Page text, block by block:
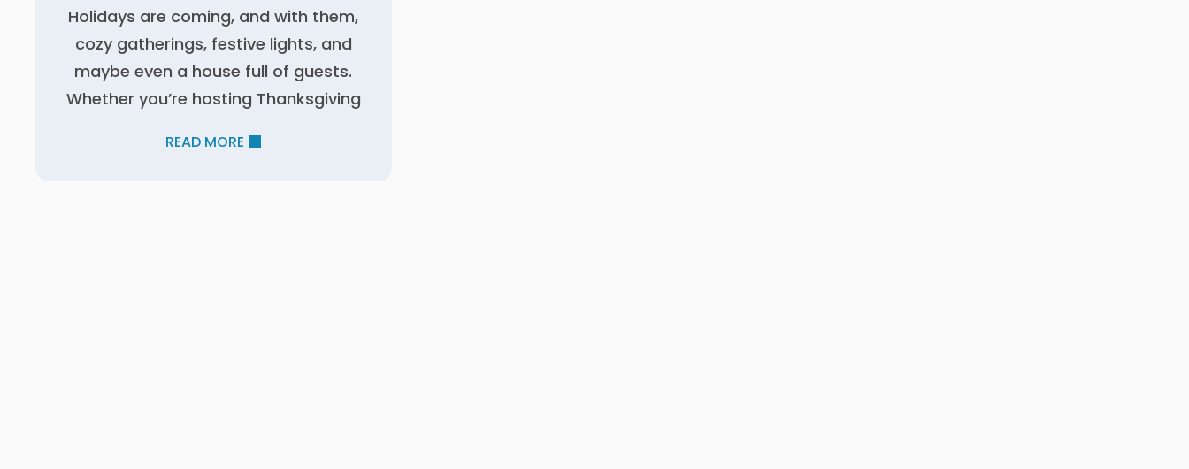
Holidays are coming, and with them,
cozy gatherings, festive lights, and
maybe even a house full of guests.
Whether you’re hosting Thanksgiving
READ MORE